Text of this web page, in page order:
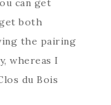
can get
both
the pairing
whereas I
du Bois